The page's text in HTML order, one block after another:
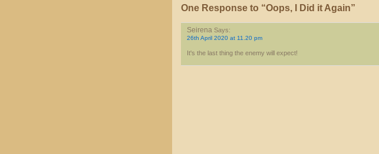
One Response to “Oops, I Did it Again”
Seirena Says:
26th April 2020 at 11.20 pm
It's the last thing the enemy will expect!